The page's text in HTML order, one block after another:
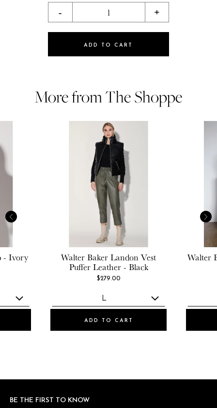
- 1 +
ADD TO CART
More from The Shoppe
Walter BakerLandon Vest
Puffer Leather - Black
$279.00
ADD TO CART
Walter
- Ivory
BE THE FIRST TO KNOW
BE THE FIRST TO KNOW